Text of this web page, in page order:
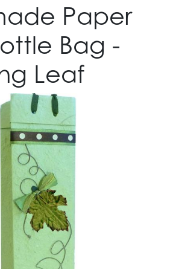
Paper
Bag -
Leaf